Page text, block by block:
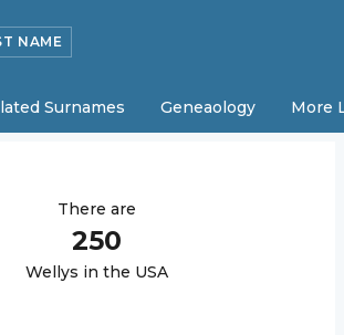
NAME
Surnames Geneaology More
There are
250
Wellys in the USA